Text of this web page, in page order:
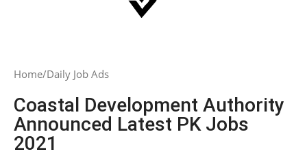
Home Daily Job Ads
Coastal Development Authority
Announced Latest PK Jobs
2021